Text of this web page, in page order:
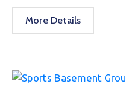
More Details